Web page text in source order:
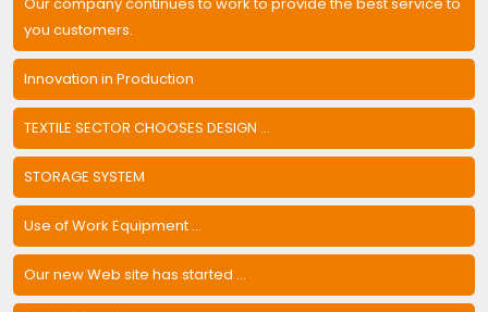
you customers.
Innovation in Production
TEXTILE SECTOR CHOOSES DESIGN ...
STORAGE SYSTEM
Use of Work Equipment ...
Our new Web site has started ...